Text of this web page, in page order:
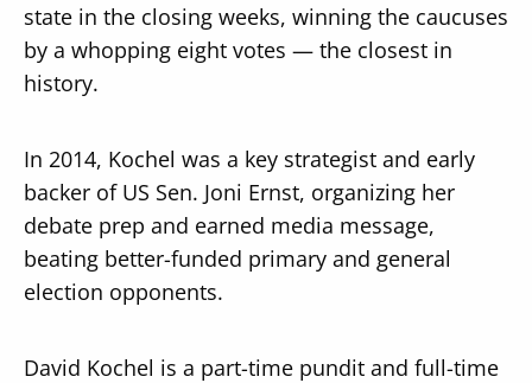
state in the closing weeks, winning the caucuses
by a whopping eight votes — the closest in
history.
In 2014, Kochel was a key strategist and early
backer of US Sen. Joni Ernst, organizing her
debate prep and earned media message,
beating better-funded primary and general
election opponents.
David Kochel is a part-time pundit and full-time